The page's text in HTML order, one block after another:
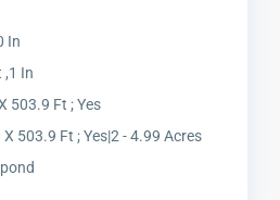
In
,1 In
503.9 Ft ; Yes
503.9 Ft ; Yes|2 - 4.99 Acres